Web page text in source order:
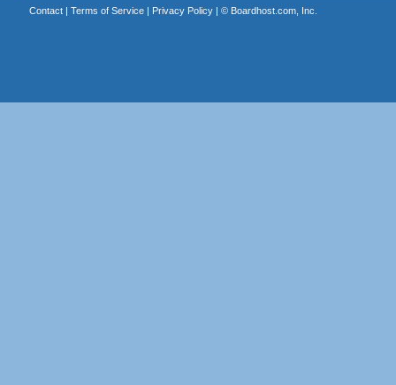
Contact| Terms of Service| Privacy Policy| © Boardhost.com, Inc.